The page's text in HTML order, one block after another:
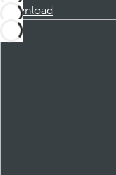
Download